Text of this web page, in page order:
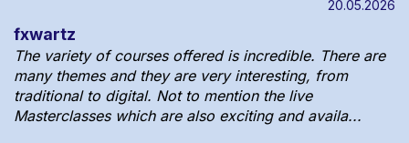
20.05.2026
fxwartz
The variety of courses offered is incredible. There are
many themes and they are very interesting, from
traditional to digital. Not to mention the live
Masterclasses which are also exciting and availa...